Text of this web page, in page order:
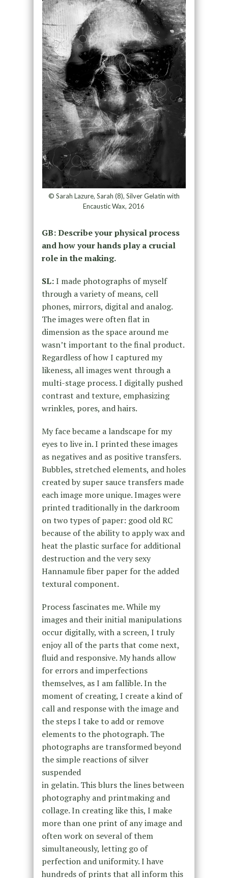
© Sarah Lazure, Sarah (8), Silver Gelatin with
Encaustic Wax, 2016
GB: Describe your physical process
and how your hands play a crucial
role in the making.
SL:I made photographs of myself
through a variety of means, cell
phones, mirrors, digital and analog.
The images were often flat in
dimension as the space around me
wasn’t important to the final product.
Regardless of how I captured my
likeness, all images went through a
multi-stage process. I digitally pushed
contrast and texture, emphasizing
wrinkles, pores, and hairs.
My face became a landscape for my
eyes to live in. I printed these images
as negatives and as positive transfers.
Bubbles, stretched elements, and holes
created by super sauce transfers made
each image more unique. Images were
printed traditionally in the darkroom
on two types of paper: good old RC
because of the ability to apply wax and
heat the plastic surface for additional
destruction and the very sexy
Hannamule fiber paper for the added
textural component.
Process fascinates me. While my
images and their initial manipulations
occur digitally, with a screen, I truly
enjoy all of the parts that come next,
fluid and responsive. My hands allow
for errors and imperfections
themselves, as I am fallible. In the
moment of creating, I create a kind of
call and response with the image and
the steps I take to add or remove
elements to the photograph. The
photographs are transformed beyond
the simple reactions of silver
suspended
in gelatin. This blurs the lines between
photography and printmaking and
collage. In creating like this, I make
more than one print of any image and
often work on several of them
simultaneously, letting go of
perfection and uniformity. I have
hundreds of prints that all inform this